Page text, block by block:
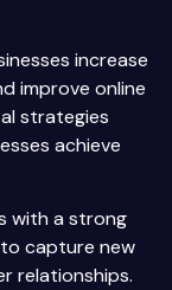
increase
improve online
strategies
achieve
with a strong
capture new
relationships.